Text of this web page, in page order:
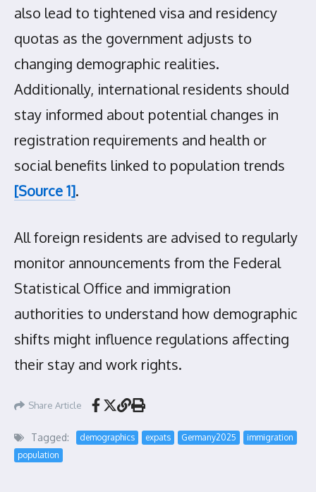
also lead to tightened visa and residency
quotas as the government adjusts to
changing demographic realities.
Additionally, international residents should
stay informed about potential changes in
registration requirements and health or
social benefits linked to population trends
[Source 1].
All foreign residents are advised to regularly
monitor announcements from the Federal
Statistical Office and immigration
authorities to understand how demographic
shifts might influence regulations affecting
their stay and work rights.
Share Article
Tagged: demographics expats Germany2025
immigration
population